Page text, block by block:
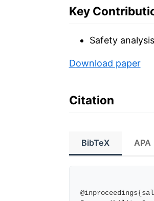
Key
Safety
Download paper
Citation
BibTeX APA